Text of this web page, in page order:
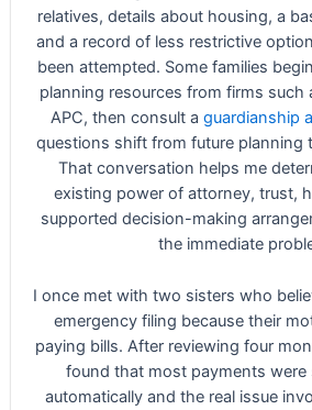
relatives, details about housing, a
and a record of less restrictive
been attempted. Some families
planning resources from firms such
APC, then consult a guardianship
questions shift from future planning
That conversation helps me
existing power of attorney, trust,
supported decision-making
the immediate
I once met with two sisters who
emergency filing because their
paying bills. After reviewing four
found that most payments were
automatically and the real issue